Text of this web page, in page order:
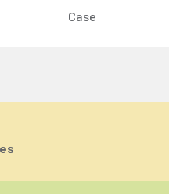
Case